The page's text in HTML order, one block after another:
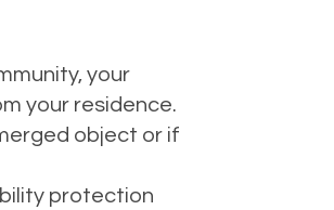
your
your residence.
object or if
protection